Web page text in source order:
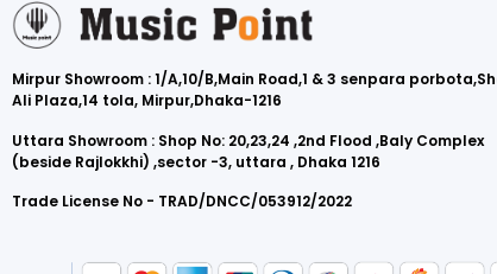
Mirpur Showroom : 1/A,10/B,Main Road,1 & 3 senpara
Ali Plaza,14 tola, Mirpur,Dhaka-1216
Uttara Showroom : Shop No: 20,23,24 ,2nd Flood ,Baly Complex
(beside Rajlokkhi) ,sector -3, uttara , Dhaka 1216
Trade License No - TRAD/DNCC/053912/2022